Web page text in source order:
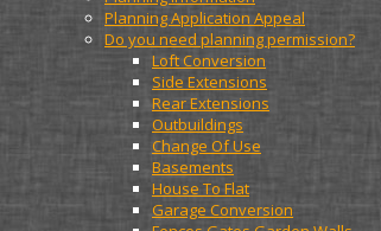
Planning Application Appeal
Do you need planning permission?
Loft Conversion
Side Extensions
Rear Extensions
Outbuildings
Change Of Use
Basements
House To Flat
Garage Conversion